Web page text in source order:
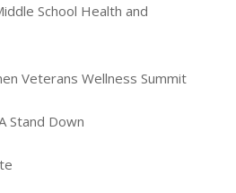
School Health and
Veterans Wellness Summit
Stand Down